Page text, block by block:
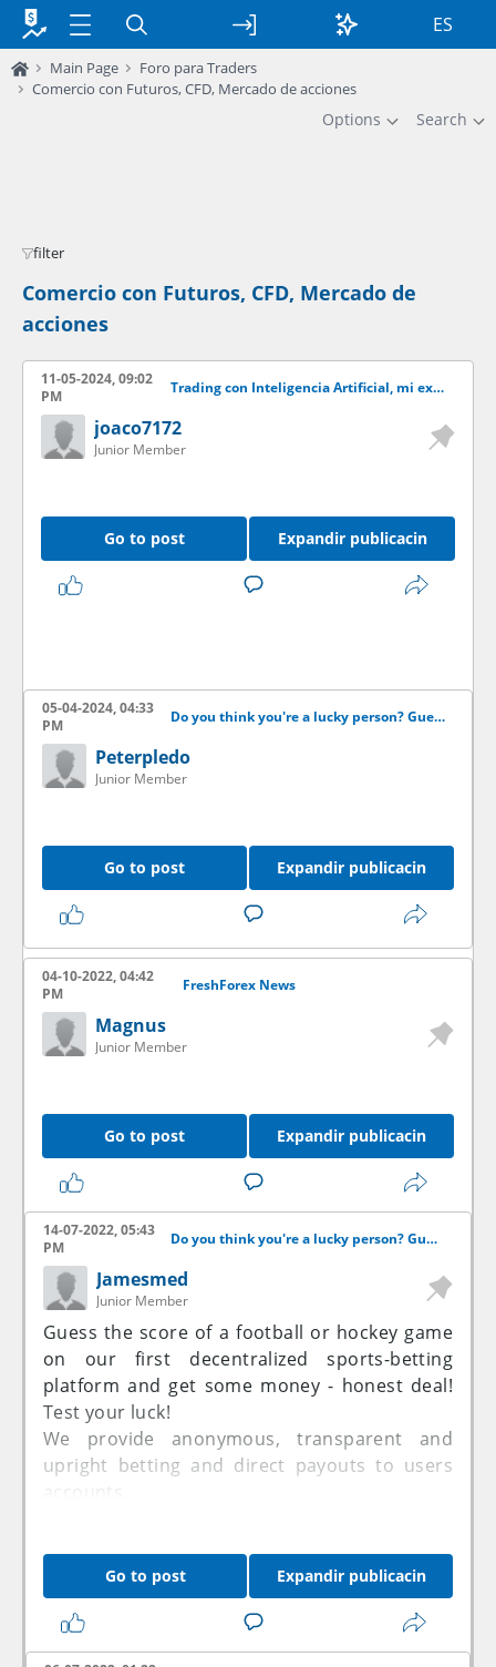
ES
Main Page
Foro para Traders
Comercio con Futuros, CFD, Mercado de acciones
Options Search
filter
Comercio con Futuros, CFD, Mercado de
acciones
11-05-2024, 09:02
PM
Trading con Inteligencia Artificial, mi experiencia y resultados.
joaco7172
Junior Member
Go to post Expandir publicacin
05-04-2024, 04:33
PM
Do you think you're a lucky person? Guess the score and get some money!
Peterpledo
Junior Member
Go to post Expandir publicacin
04-10-2022, 04:42
PM
FreshForex News
Magnus
Junior Member
Go to post Expandir publicacin
14-07-2022, 05:43
PM
Do you think you're a lucky person? Guess the score and get some money!
Jamesmed
Junior Member
Guess the score of a football or hockey game
on our first decentralized sports-betting
platform and get some money - honest deal!
Test your luck!
We provide anonymous, transparent and
upright betting and direct payouts to users
Go to post Expandir publicacin